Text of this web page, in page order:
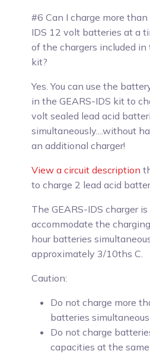
#6 Can I charge more
IDS 12 volt batteries at a
of the chargers included in
kit?
Yes. You can use the
in the GEARS-IDS kit to
volt sealed lead acid
simultaneously....without
an additional charger!
View a circuit description
to charge 2 lead acid
The GEARS-IDS charger
accommodate the
hour batteries
approximately 3/10ths C.
Caution:
Do not charge more
batteries
Do not charge
capacities at the